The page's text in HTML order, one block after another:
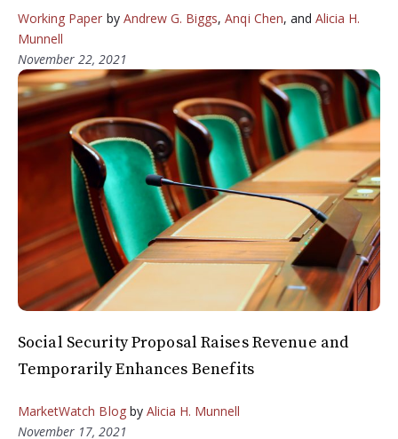
Working Paper by Andrew G. Biggs,Anqi Chen, andAlicia H.
Munnell
November 22, 2021
Social Security Proposal Raises Revenue and
Temporarily Enhances Benefits
MarketWatch Blogby Alicia H. Munnell
November 17, 2021